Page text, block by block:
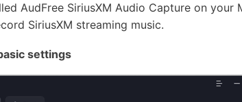
AudFree SiriusXM Audio Capture on your
SiriusXM streaming music.
settings